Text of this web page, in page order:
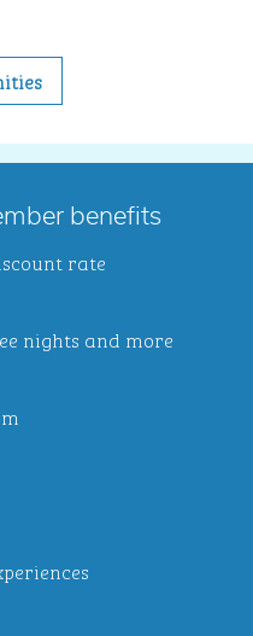
benefits
rate
nights and more